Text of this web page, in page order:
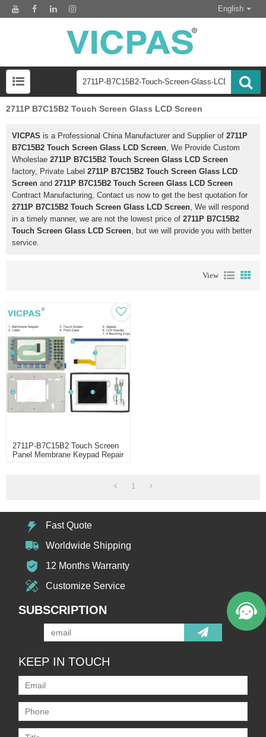
English
2711P B7C15B2 Touch Screen Glass LCD Screen
VICPAS is a Professional China Manufacturer and Supplier of 2711P
B7C15B2 Touch Screen Glass LCD Screen, We Provide Custom
Wholeslae 2711P B7C15B2 Touch Screen Glass LCD Screen
factory, Private Label 2711P B7C15B2 Touch Screen Glass LCD
Screen and 2711P B7C15B2 Touch Screen Glass LCD Screen
Contract Manufacturing, Contact us now to get the best quotation for
2711P B7C15B2 Touch Screen Glass LCD Screen, We will respond
in a timely manner, we are not the lowest price of 2711P B7C15B2
Touch Screen Glass LCD Screen, but we will provide you with better
service.
View
2711P-B7C15B2 Touch Screen
Panel Membrane Keypad Repair
1
Fast Quote
Worldwide Shipping
12 Months Warranty
Customize Service
SUBSCRIPTION
KEEP IN TOUCH